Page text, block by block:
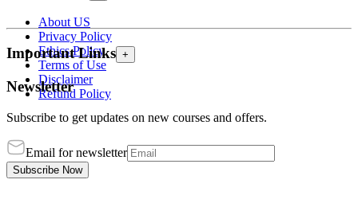
About US
Privacy Policy
Ethics Policy
Terms of Use
Disclaimer
Refund Policy
Important Links +
Newsletter
Subscribe to get updates on new courses and offers.
Email for newsletter
Subscribe Now